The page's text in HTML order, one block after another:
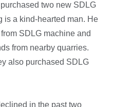
two new SDLG
is a kind-hearted man. He
SDLG machine and
from nearby quarries.
also purchased SDLG
in the past two